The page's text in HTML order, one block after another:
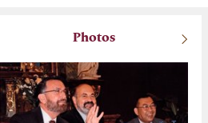
Photos